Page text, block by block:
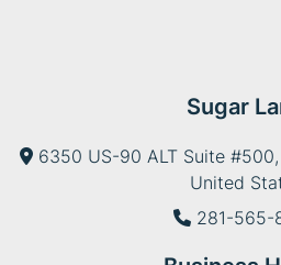
Sugar
6350 US-90 ALT Suite
United
281-565-